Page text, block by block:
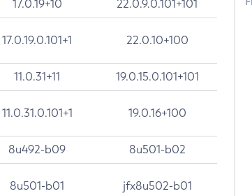
17.0.19+10 22.0.9.0.101+101
17.0.19.0.101+1 22.0.10+100
11.0.31+11 19.0.15.0.101+101
11.0.31.0.101+1 19.0.16+100
8u492-b09 8u501-b02
8u501-b01 jfx8u502-b01